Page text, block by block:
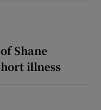
Shane
illness